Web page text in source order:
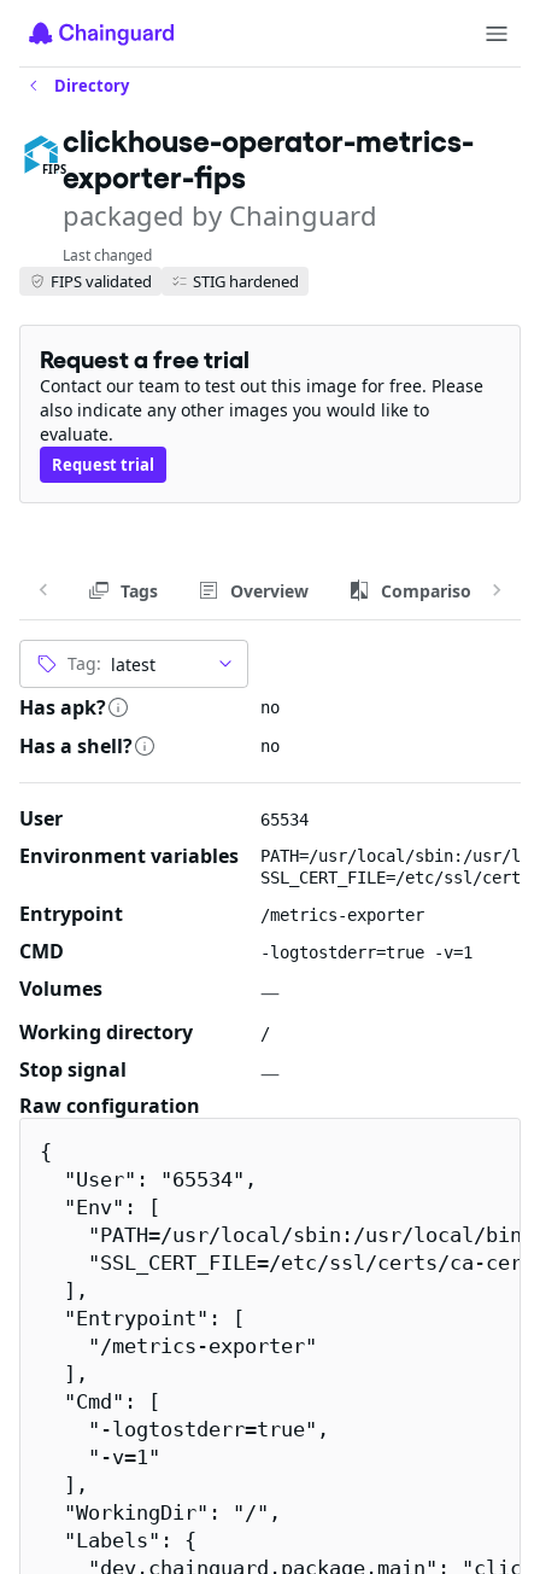
Directory
FIPS
clickhouse-operator-metrics-
exporter-fips
packaged by Chainguard
Last changed
FIPS validated STIG hardened
Request a free trial
Contact our team to test out this image for free. Please
also indicate any other images you would like to
evaluate.
Request trial
Tags Overview Comparison
Tag:
Has apk? no
Has a shell? no
User 65534
Environment variables
PATH=/usr/local/sbin:/usr/
SSL_CERT_FILE=/etc/ssl/
Entrypoint /metrics-exporter
CMD -logtostderr=true -v=1
Volumes
—
Working directory
/
Stop signal
—
Raw configuration
{
  "User": "65534",
  "Env": [
"PATH=/usr/local/sbin:/usr/local/
"SSL_CERT_FILE=/etc/ssl/certs/ca-
  ],
  "Entrypoint": [
    "/metrics-exporter"
  ],
  "Cmd": [
    "-logtostderr=true",
    "-v=1"
  ],
  "WorkingDir": "/",
  "Labels": {
"dev.chainguard.package.main":